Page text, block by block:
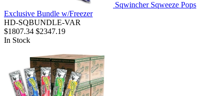
Sqwincher Sqweeze Pops
Exclusive Bundle w/Freezer
HD-SQBUNDLE-VAR
$1807.34 $2347.19
In Stock